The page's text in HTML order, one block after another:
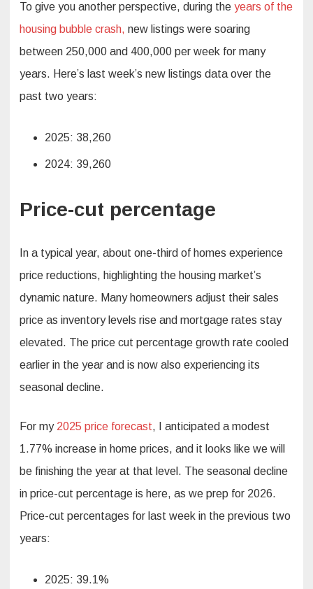
To give you another perspective, during the years of the
housing bubble crash, new listings were soaring
between 250,000 and 400,000 per week for many
years. Here’s last week’s new listings data over the
past two years:
2025: 38,260
2024: 39,260
Price-cut percentage
In a typical year, about one-third of homes experience
price reductions, highlighting the housing market’s
dynamic nature. Many homeowners adjust their sales
price as inventory levels rise and mortgage rates stay
elevated. The price cut percentage growth rate cooled
earlier in the year and is now also experiencing its
seasonal decline.
For my 2025 price forecast, I anticipated a modest
1.77% increase in home prices, and it looks like we will
be finishing the year at that level. The seasonal decline
in price-cut percentage is here, as we prep for 2026.
Price-cut percentages for last week in the previous two
years:
2025: 39.1%